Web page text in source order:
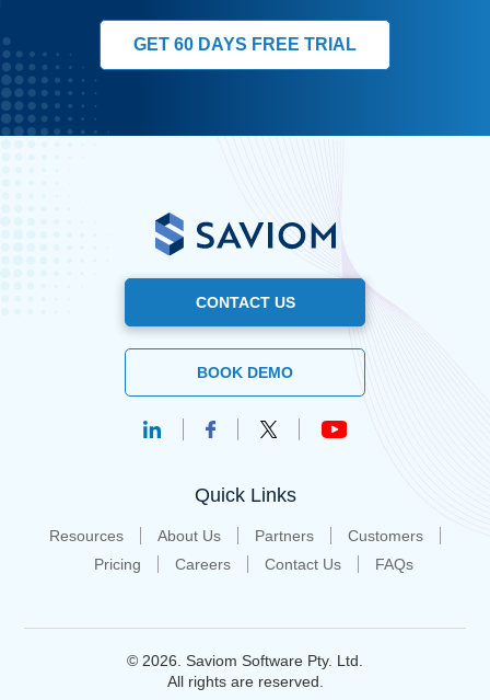
GET 60 DAYS FREE TRIAL
CONTACT US
BOOK DEMO
Quick Links
Resources About Us Partners
Customers
Pricing
Careers Contact Us FAQs
© 2026. Saviom Software Pty. Ltd.
All rights are reserved.